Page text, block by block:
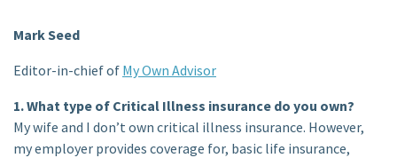
Mark Seed
Editor-in-chief of My Own Advisor
1. What type of Critical Illness insurance do you own?
My wife and I don’t own critical illness insurance. However,
my employer provides coverage for, basic life insurance,